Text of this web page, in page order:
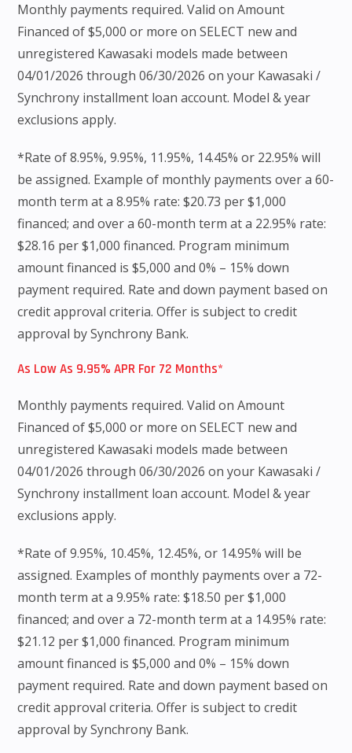
Monthly payments required. Valid on Amount
Financed of $5,000 or more on SELECT new and
unregistered Kawasaki models made between
04/01/2026 through 06/30/2026 on your Kawasaki /
Synchrony installment loan account. Model & year
exclusions apply.
*Rate of 8.95%, 9.95%, 11.95%, 14.45% or 22.95% will
be assigned. Example of monthly payments over a 60-
month term at a 8.95% rate: $20.73 per $1,000
financed; and over a 60-month term at a 22.95% rate:
$28.16 per $1,000 financed. Program minimum
amount financed is $5,000 and 0% – 15% down
payment required. Rate and down payment based on
credit approval criteria. Offer is subject to credit
approval by Synchrony Bank.
As Low As 9.95% APR For 72 Months*
Monthly payments required. Valid on Amount
Financed of $5,000 or more on SELECT new and
unregistered Kawasaki models made between
04/01/2026 through 06/30/2026 on your Kawasaki /
Synchrony installment loan account. Model & year
exclusions apply.
*Rate of 9.95%, 10.45%, 12.45%, or 14.95% will be
assigned. Examples of monthly payments over a 72-
month term at a 9.95% rate: $18.50 per $1,000
financed; and over a 72-month term at a 14.95% rate:
$21.12 per $1,000 financed. Program minimum
amount financed is $5,000 and 0% – 15% down
payment required. Rate and down payment based on
credit approval criteria. Offer is subject to credit
approval by Synchrony Bank.